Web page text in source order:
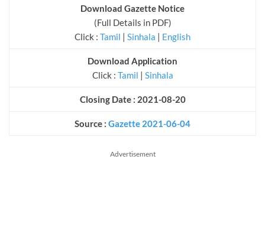
Download Gazette Notice
(Full Details in PDF)
Click : Tamil | Sinhala | English
Download Application
Click : Tamil | Sinhala
Closing Date : 2021-08-20
Source : Gazette 2021-06-04
Advertisement